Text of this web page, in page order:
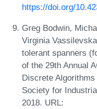
https://doi.org/
Greg Bodwin,
Virginia
tolerant spanners
of the 29th Annual
Discrete
Society for
2018. URL: